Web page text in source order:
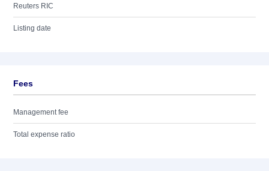
Reuters RIC
Listing date
Fees
Management fee
Total expense ratio